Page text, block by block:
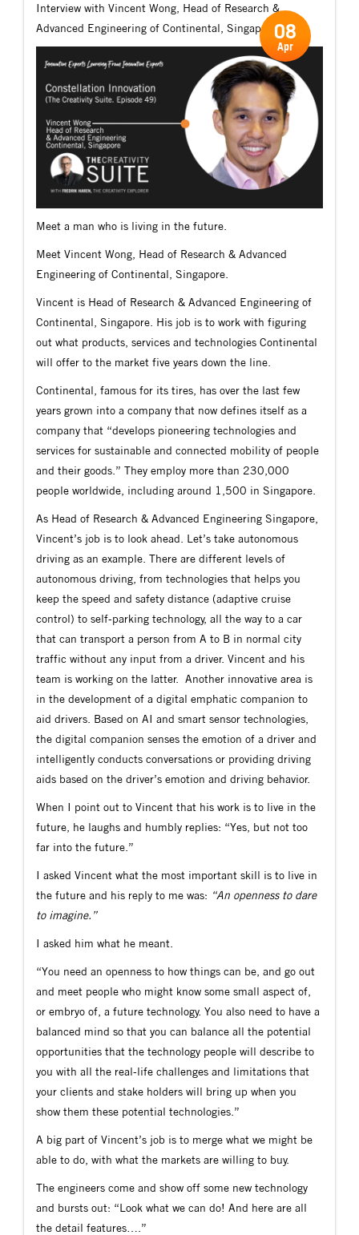
Interview with Vincent Wong, Head of Research &
Advanced Engineering of Continental, Singapore.
Meet a man who is living in the future.
Meet Vincent Wong, Head of Research & Advanced
Engineering of Continental, Singapore.
Vincent is Head of Research & Advanced Engineering of
Continental, Singapore. His job is to work with figuring
out what products, services and technologies Continental
will offer to the market five years down the line.
Continental, famous for its tires, has over the last few
years grown into a company that now defines itself as a
company that “develops pioneering technologies and
services for sustainable and connected mobility of people
and their goods.” They employ more than 230,000
people worldwide, including around 1,500 in Singapore.
As Head of Research & Advanced Engineering Singapore,
Vincent’s job is to look ahead. Let’s take autonomous
driving as an example. There are different levels of
autonomous driving, from technologies that helps you
keep the speed and safety distance (adaptive cruise
control) to self-parking technology, all the way to a car
that can transport a person from A to B in normal city
traffic without any input from a driver. Vincent and his
team is working on the latter. Another innovative area is
in the development of a digital emphatic companion to
aid drivers. Based on AI and smart sensor technologies,
the digital companion senses the emotion of a driver and
intelligently conducts conversations or providing driving
aids based on the driver’s emotion and driving behavior.
When I point out to Vincent that his work is to live in the
future, he laughs and humbly replies: “Yes, but not too
far into the future.”
I asked Vincent what the most important skill is to live in
the future and his reply to me was: “An openness to dare
to imagine.”
I asked him what he meant.
“You need an openness to how things can be, and go out
and meet people who might know some small aspect of,
or embryo of, a future technology. You also need to have a
balanced mind so that you can balance all the potential
opportunities that the technology people will describe to
you with all the real-life challenges and limitations that
your clients and stake holders will bring up when you
show them these potential technologies.”
A big part of Vincent’s job is to merge what we might be
able to do, with what the markets are willing to buy.
The engineers come and show off some new technology
and bursts out: “Look what we can do! And here are all
the detail features….”
08
Apr